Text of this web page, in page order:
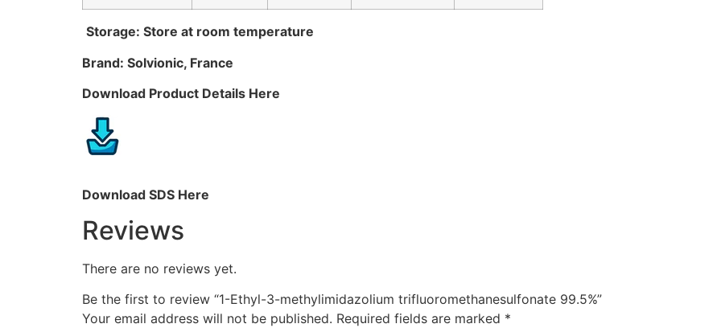
Storage: Store at room temperature
Brand: Solvionic, France
Download Product Details Here
Download SDS Here
Reviews
There are no reviews yet.
Be the first to review “1-Ethyl-3-methylimidazolium trifluoromethanesulfonate 99.5%”
Your email address will not be published. Required fields are marked *